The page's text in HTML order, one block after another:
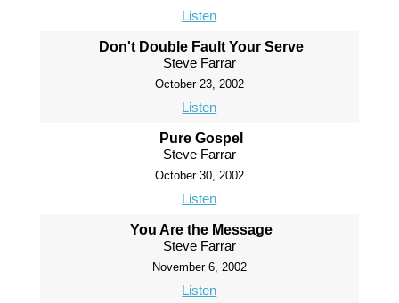
Listen
Don't Double Fault Your Serve
Steve Farrar
October 23, 2002
Listen
Pure Gospel
Steve Farrar
October 30, 2002
Listen
You Are the Message
Steve Farrar
November 6, 2002
Listen